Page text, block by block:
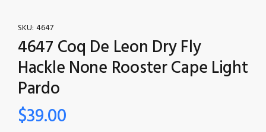
SKU: 4647
4647 Coq De Leon Dry Fly
Hackle None Rooster Cape Light
Pardo
$39.00